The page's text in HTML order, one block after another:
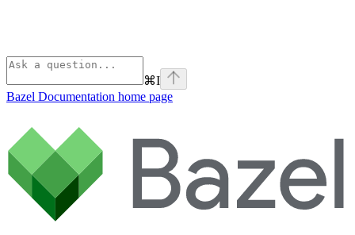
⌘I
Bazel Documentation home page